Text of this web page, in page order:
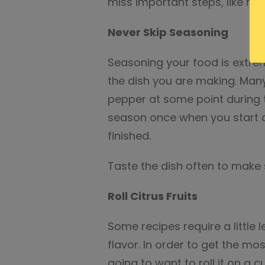
Never Skip Seasoning
Seasoning your food is
the dish you are making.
pepper at some point during
season once when you start
finished.
Taste the dish often to
Roll Citrus Fruits
Some recipes require a little
flavor. In order to get the